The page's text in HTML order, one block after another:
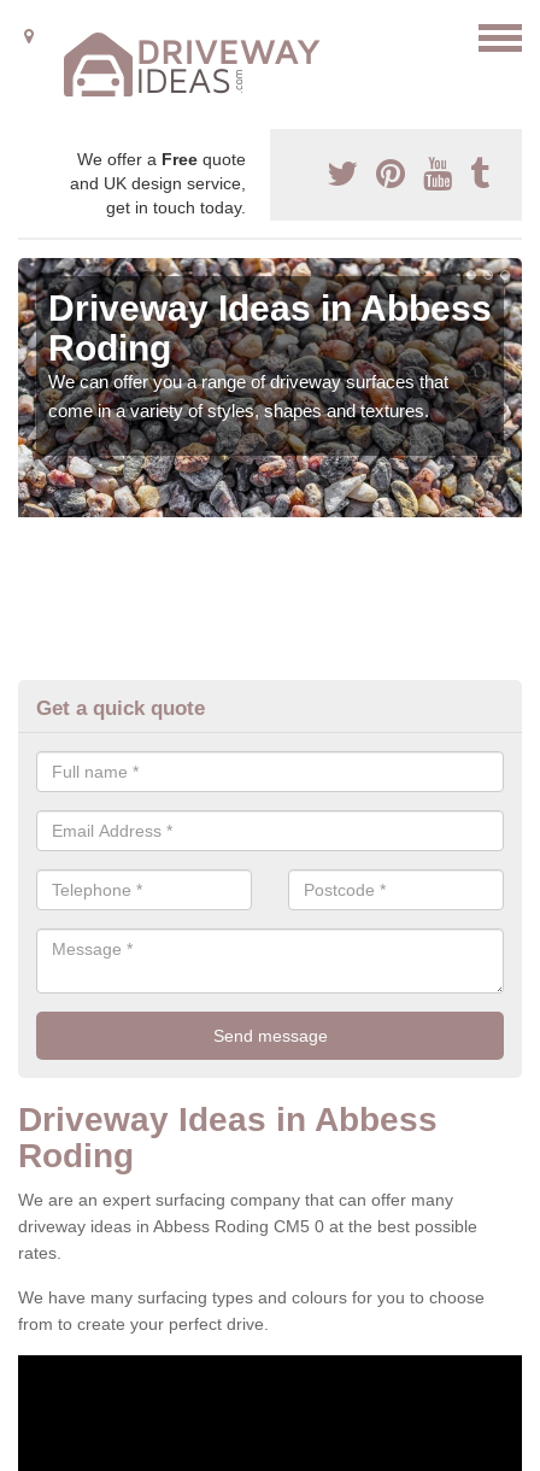
We offer a Free quote
and UK design service,
get in touch today.
Driveway Ideas in Abbess
Roding
We can offer you a range of driveway surfaces that
come in a variety of styles, shapes and textures.
Get a quick quote
Driveway Ideas in Abbess
Roding
We are an expert surfacing company that can offer many
driveway ideas in Abbess Roding CM5 0 at the best possible
rates.
We have many surfacing types and colours for you to choose
from to create your perfect drive.